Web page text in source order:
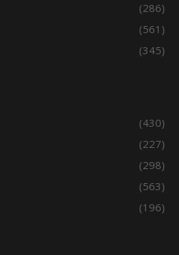
(286)
(561)
(345)
(430)
(227)
(298)
(563)
(196)